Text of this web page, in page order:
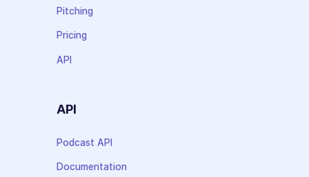
Pitching
Pricing
API
API
Podcast API
Documentation